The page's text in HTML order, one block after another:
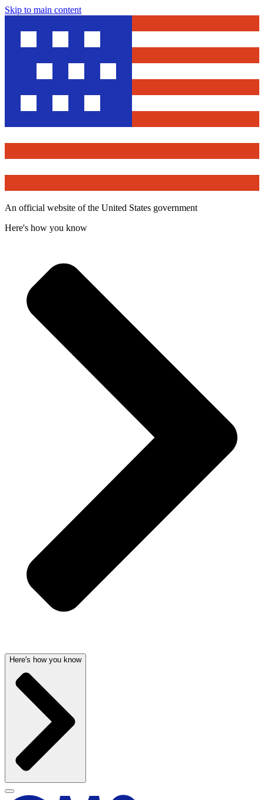
Skip to main content
An official website of the United States government
Here's how you know
Here's how you know